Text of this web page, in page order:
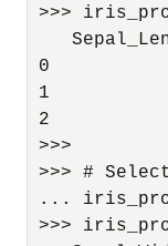
>>>
0
1
2
>>>
>>> #
...
>>>